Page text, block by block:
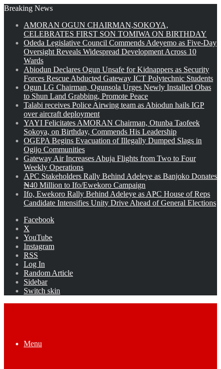
Breaking News
AMORAN OGUN CHAIRMAN,SOKOYA,
CELEBRATES FIRST SON TOMIWA ON BIRTHDAY
Odeda Legislative Council Commends Adeyemo as Five-Day
Oversight Reveals Widespread Development Across 10
Wards
Abiodun Declares Ogun Unsafe for Kidnappers as Security
Forces Rescue Abducted Gateway ICT Polytechnic Students
Ogun LG Chairman, Ogunsola Urges Newly Installed Obas
to Shun Land Grabbing, Promote Peace
Talabi receives Police Airwing team as Abiodun hails IGP
over aircraft deployment
YAYI Felicitates AMORAN Chairman, Otunba Taofeek
Sokoya, on Birthday, Commends His Leadership
OGEPA Begins Evacuation of Illegally Dumped Slags in
Ogijo Communities
Gateway Air Increases Abuja Flights from Two to Four
Weekly Operations
APC Stakeholders Rally Behind Adeleye as Banjoko Donates
₦40 Million to Ifo/Ewekoro Campaign
Ifo, Ewekoro Rally Behind Adeleye as APC House of Reps
Candidate Intensifies Unity Drive Ahead of General Elections
Facebook
X
YouTube
Instagram
RSS
Log In
Random Article
Sidebar
Switch skin
Menu